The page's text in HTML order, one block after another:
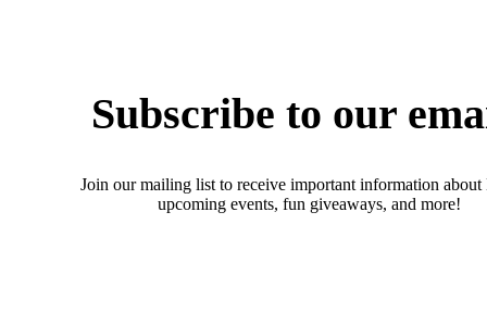
Subscribe to our
Join our mailing list to receive important information about
upcoming events, fun giveaways, and more!